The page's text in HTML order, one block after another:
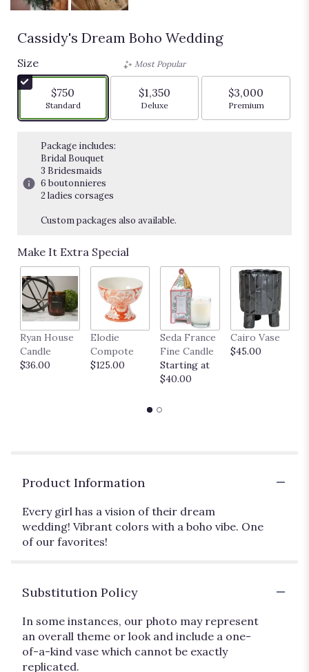
Cassidy's Dream Boho Wedding
Size
$750
Arrangement size
Standard
Most Popular
$1,350
Arrangement size
Deluxe
$3,000
Arrangement
Premium
Package includes:
Bridal Bouquet
3 Bridesmaids
6 boutonnieres
2 ladies corsages
Custom packages also available.
Make It Extra Special
Ryan House
Candle
$36.00
Elodie
Compote
$125.00
Seda France
Fine Candle
Starting at
$40.00
Cairo Vase
$45.00
Product Information
Every girl has a vision of their dream
wedding! Vibrant colors with a boho vibe. One
of our favorites!
Substitution Policy
In some instances, our photo may represent
an overall theme or look and include a one-
of-a-kind vase which cannot be exactly
replicated.